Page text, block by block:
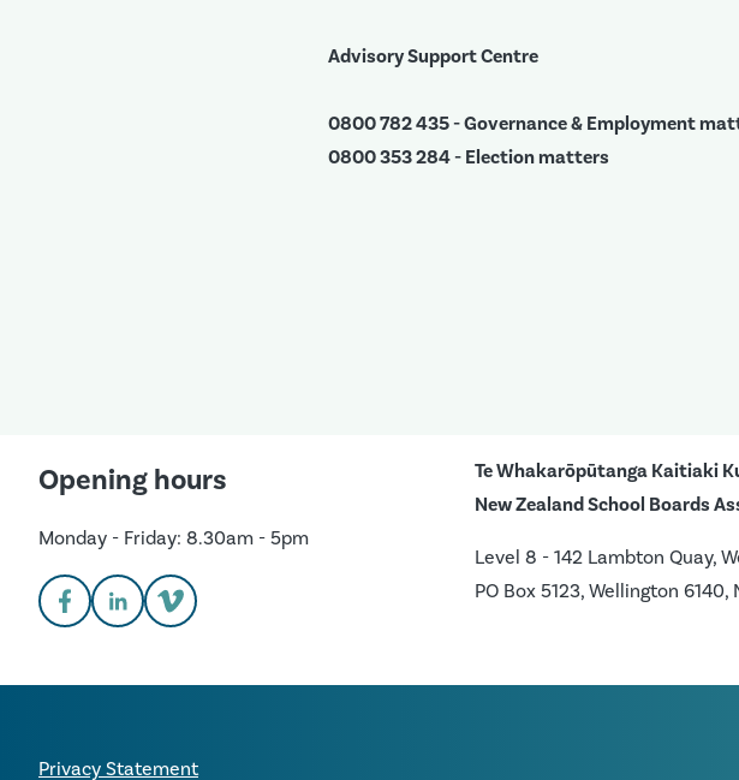
Advisory Support Centre
0800 782 435 - Governance & Employment
0800 353 284 - Election matters
Opening hours
Monday - Friday: 8.30am - 5pm
Te Whakarōpūtanga Kaitiaki
New Zealand School Boards
Level 8 - 142 Lambton Quay,
PO Box 5123, Wellington 6140,
Privacy Statement